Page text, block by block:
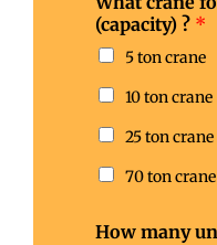
(capacity) ? *
5 ton crane
10 ton crane
25 ton crane
70 ton crane
How many